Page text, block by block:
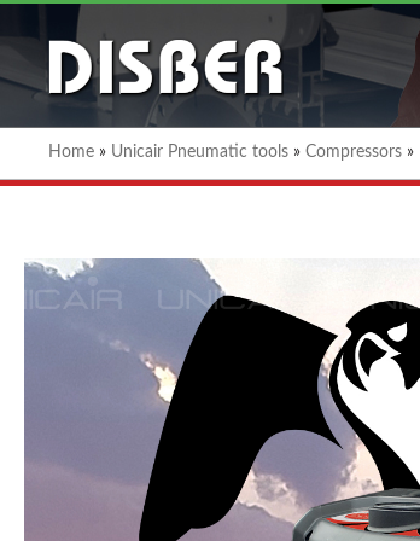
Home » Unicair Pneumatic tools » Compressors »